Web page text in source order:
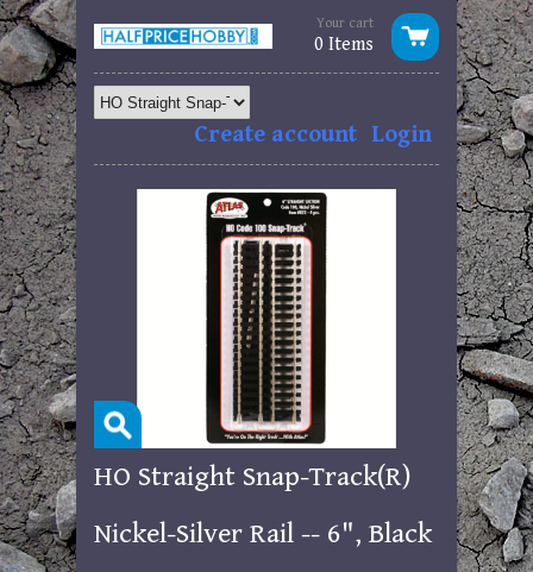
Your cart
0 Items
Login
Create account
HO Straight Snap-Track(R)
Nickel-Silver Rail -- 6", Black